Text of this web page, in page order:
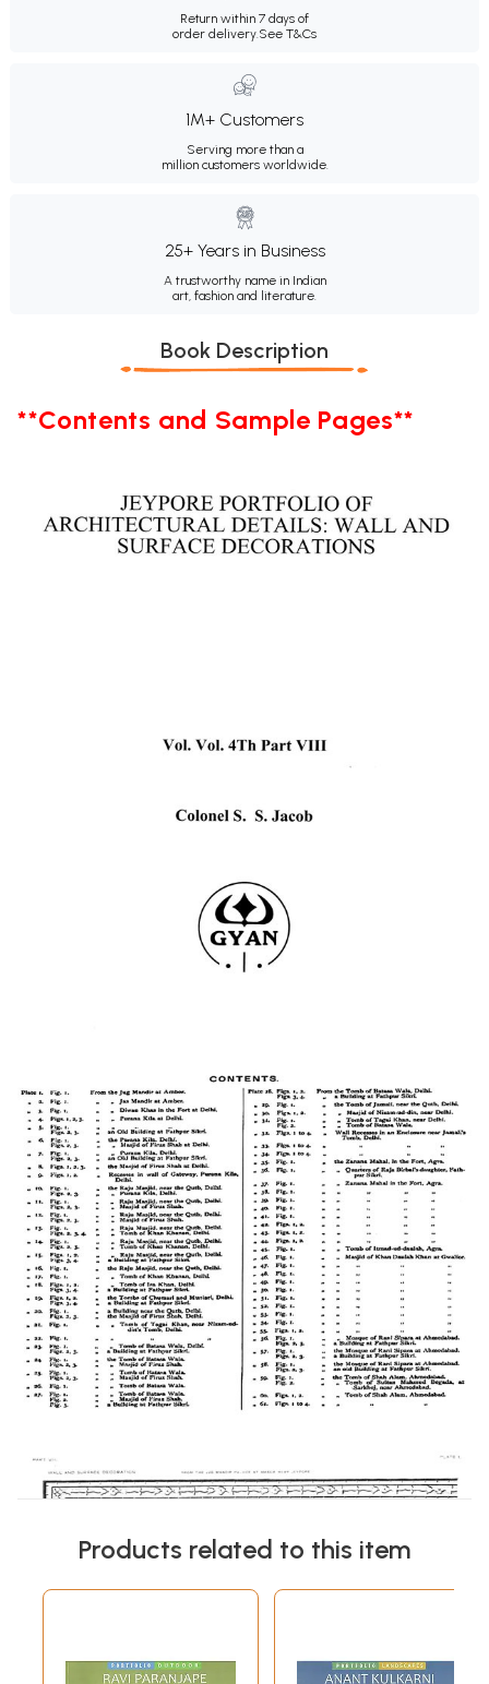
Return within 7 days of
order delivery.See T&Cs
1M+ Customers
Serving more than a
million customers worldwide.
25+ Years in Business
A trustworthy name in Indian
art, fashion and literature.
Book Description
**Contents and Sample Pages**
Products related to this item